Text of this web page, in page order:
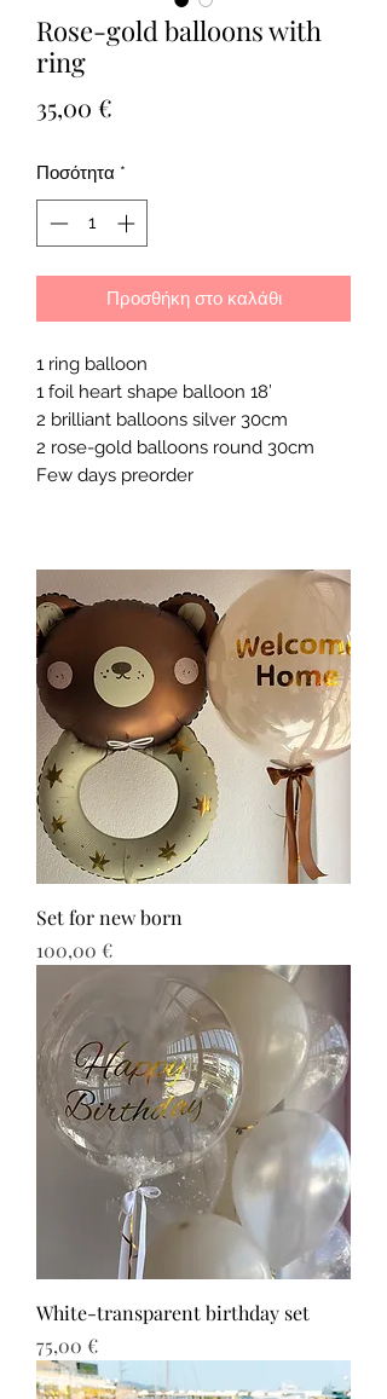
Rose-gold balloons with
ring
35,00 €
Ποσότητα *
Προσθήκη στο καλάθι
1 ring balloon
1 foil heart shape balloon 18’
2 brilliant balloons silver 30cm
2 rose-gold balloons round 30cm
Few days preorder
Set for new born
Τιμή
100,00 €
White-transparent birthday set
Τιμή
75,00 €